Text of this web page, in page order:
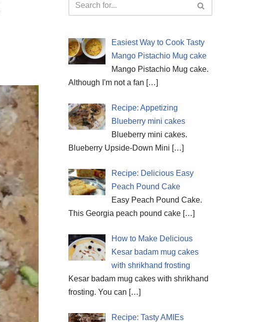
Easiest Way to Cook Tasty
Mango Pistachio Mug cake
Mango Pistachio Mug cake.
Although I'm not a fan […]
Recipe: Appetizing
Blueberry mini cakes
Blueberry mini cakes.
Blueberry Upside-Down Mini […]
Recipe: Delicious Easy
Peach Pound Cake
Easy Peach Pound Cake.
This Georgia peach pound cake […]
How to Make Delicious
Kesar badam mug cakes
with shrikhand frosting
Kesar badam mug cakes with shrikhand
frosting. You can […]
Recipe: Tasty AMIEs